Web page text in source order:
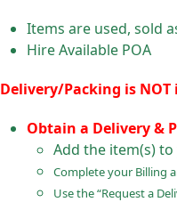
Items are used, sold
Hire Available POA
Delivery/Packing is NOT
Obtain a Delivery &
Add the item(s)
Complete your Billing
Use the “Request a